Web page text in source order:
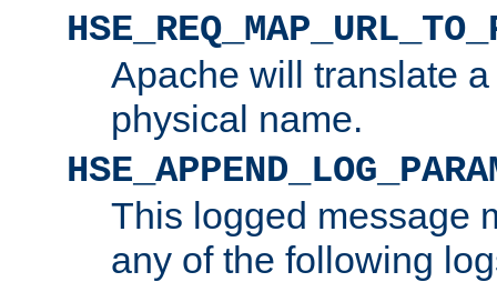
Apache will translate
physical name.
This logged message
any of the following